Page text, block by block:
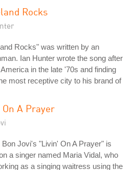
Rocks
Rocks" was written by an
Ian Hunter wrote the song after
in the late '70s and finding
most receptive city to his brand of
A Prayer
Bon Jovi's "Livin' On A Prayer" is
a singer named Maria Vidal, who
as a singing waitress using the